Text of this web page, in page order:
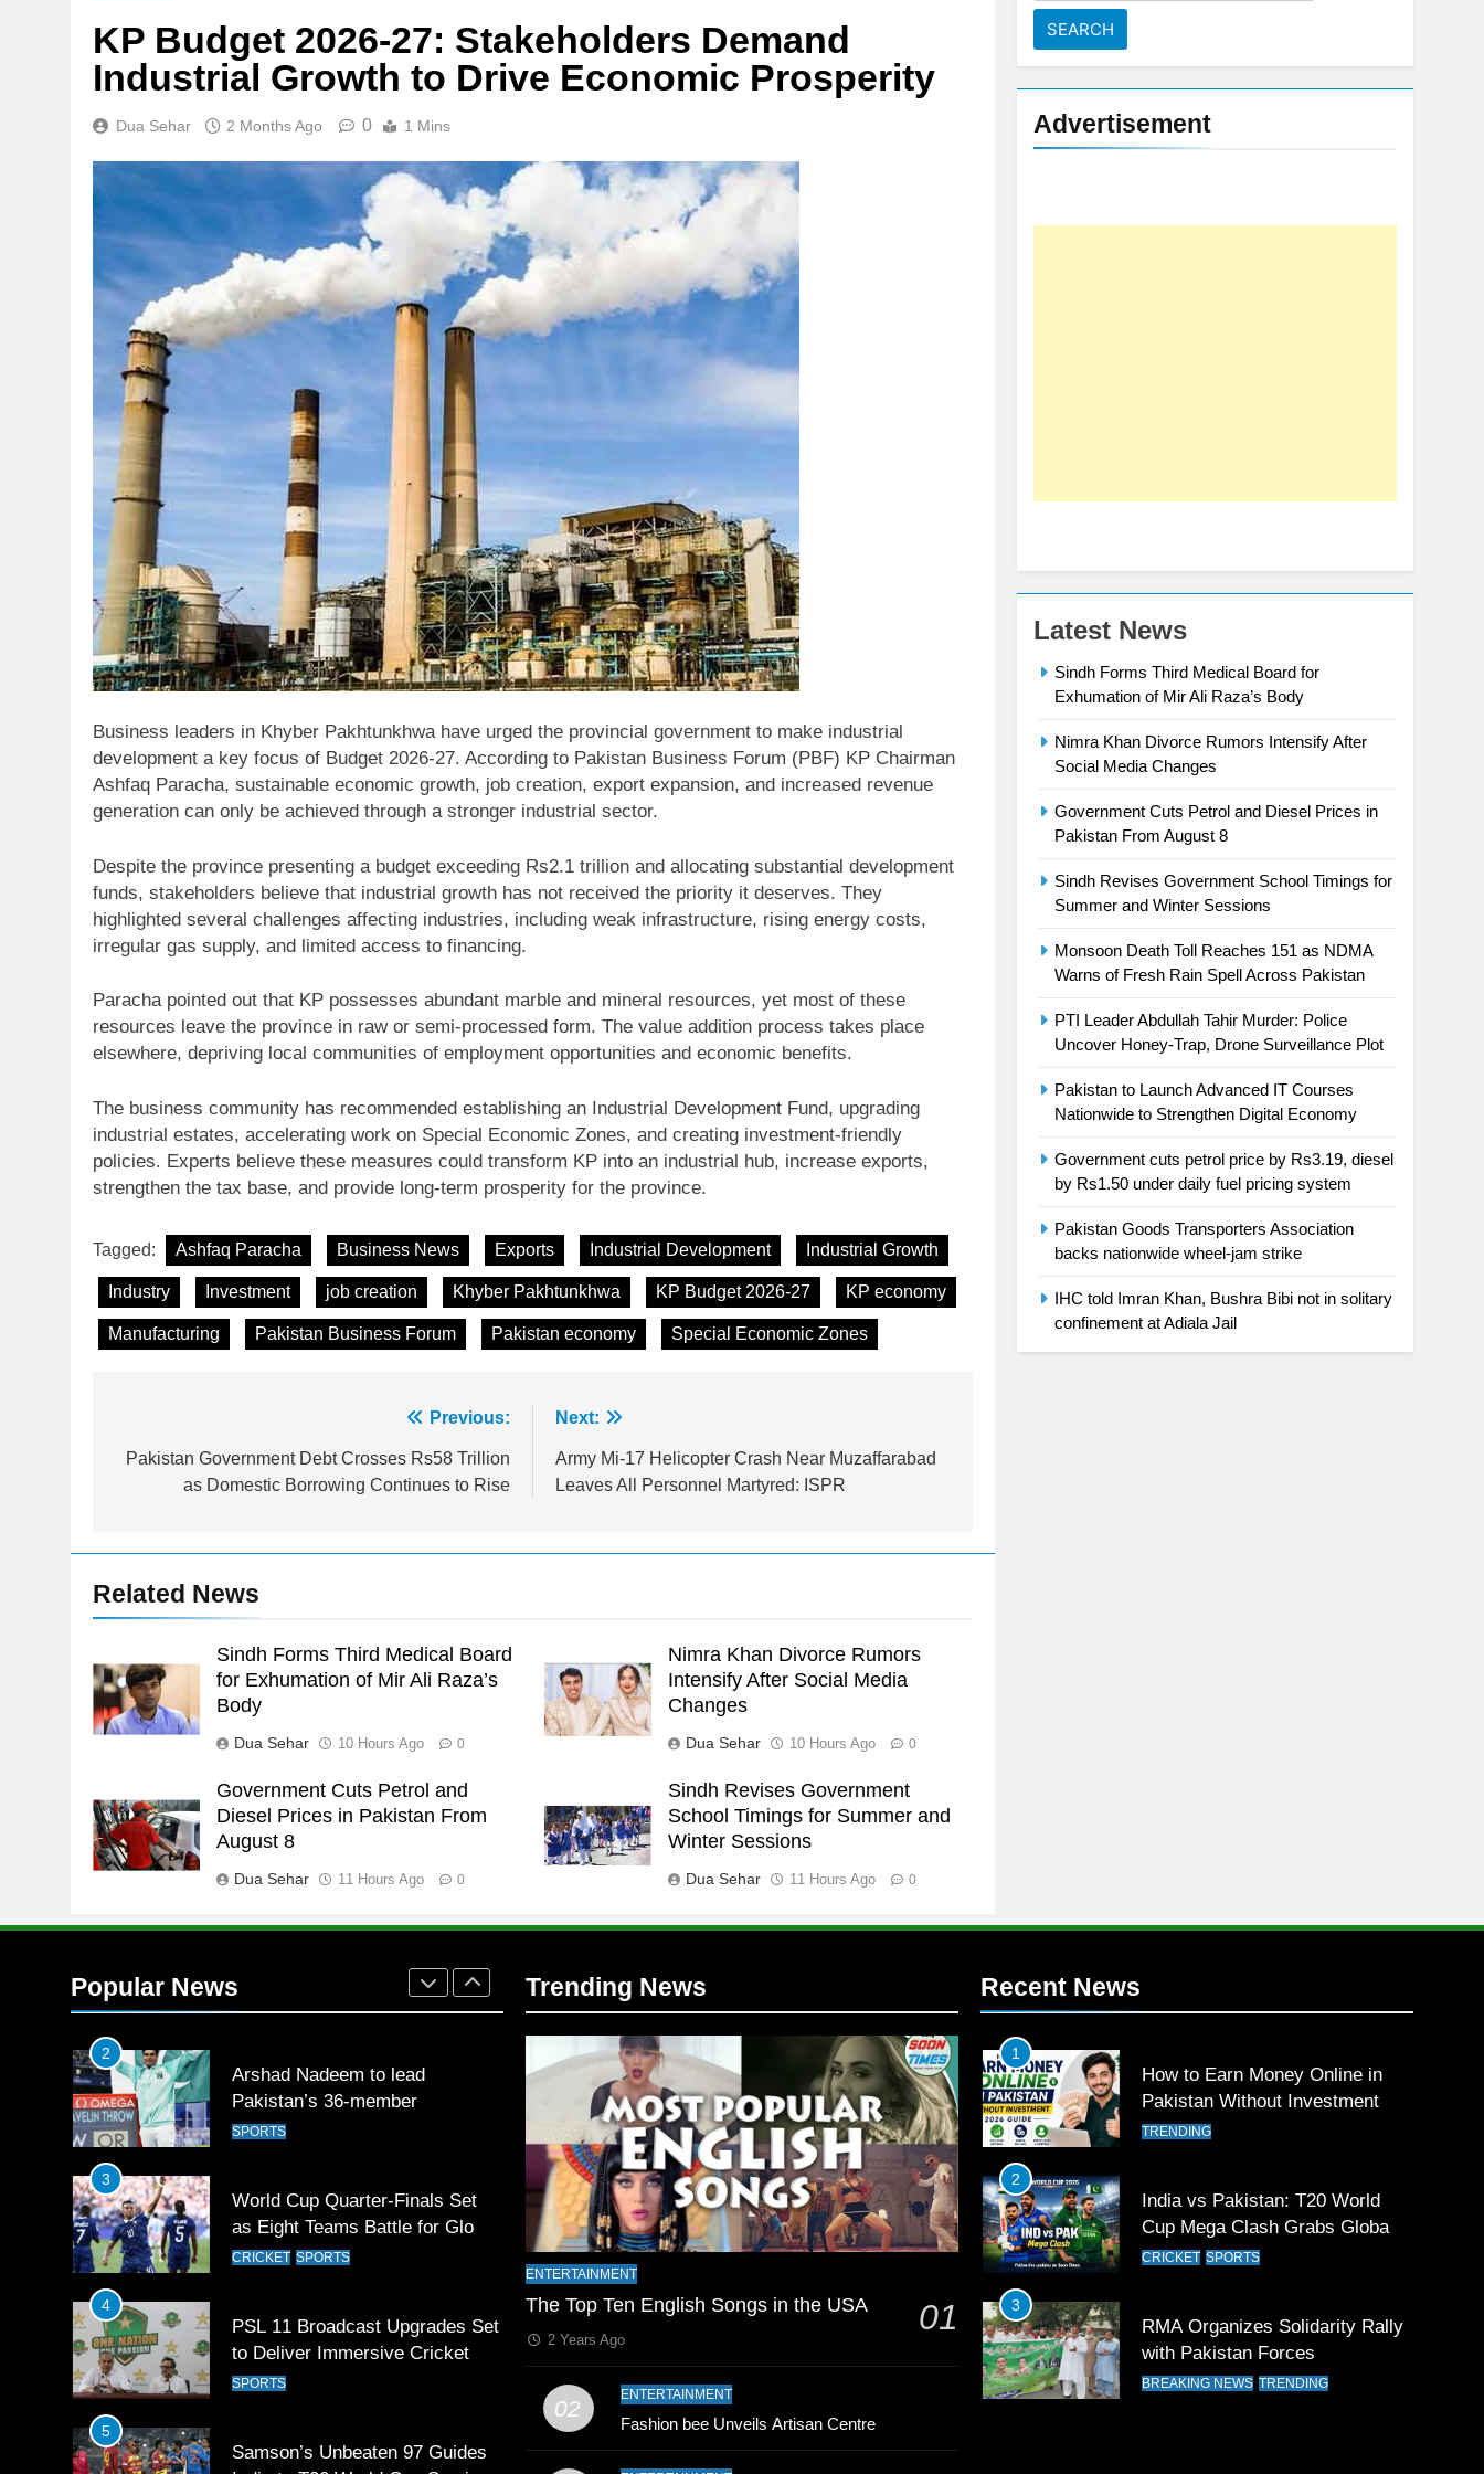
KP Budget 2026-27: Stakeholders Demand
Industrial Growth to Drive Economic Prosperity
Dua Sehar 2 Months Ago 0 1 Mins
Business leaders in Khyber Pakhtunkhwa have urged the provincial government to make industrial
development a key focus of Budget 2026-27. According to Pakistan Business Forum (PBF) KP Chairman
Ashfaq Paracha, sustainable economic growth, job creation, export expansion, and increased revenue
generation can only be achieved through a stronger industrial sector.
Despite the province presenting a budget exceeding Rs2.1 trillion and allocating substantial development
funds, stakeholders believe that industrial growth has not received the priority it deserves. They
highlighted several challenges affecting industries, including weak infrastructure, rising energy costs,
irregular gas supply, and limited access to financing.
Paracha pointed out that KP possesses abundant marble and mineral resources, yet most of these
resources leave the province in raw or semi-processed form. The value addition process takes place
elsewhere, depriving local communities of employment opportunities and economic benefits.
The business community has recommended establishing an Industrial Development Fund, upgrading
industrial estates, accelerating work on Special Economic Zones, and creating investment-friendly
policies. Experts believe these measures could transform KP into an industrial hub, increase exports,
strengthen the tax base, and provide long-term prosperity for the province.
Tagged: Ashfaq Paracha Business News Exports Industrial Development Industrial Growth
Industry Investment job creation Khyber Pakhtunkhwa KP Budget 2026-27 KP economy
Manufacturing Pakistan Business Forum Pakistan economy Special Economic Zones
navigation
Previous:
Pakistan Government Debt Crosses Rs58 Trillion
as Domestic Borrowing Continues to Rise
Next:
Army Mi-17 Helicopter Crash Near Muzaffarabad
Leaves All Personnel Martyred: ISPR
Related News
Sindh Forms Third Medical Board
for Exhumation of Mir Ali Raza’s
Body
Dua Sehar 10 Hours Ago 0
Nimra Khan Divorce Rumors
Intensify After Social Media
Changes
Dua Sehar 10 Hours Ago 0
Government Cuts Petrol and
Diesel Prices in Pakistan From
August 8
Dua Sehar 11 Hours Ago 0
Sindh Revises Government
School Timings for Summer and
Winter Sessions
Dua Sehar 11 Hours Ago 0
Advertisement
Latest News
Sindh Forms Third Medical Board for
Exhumation of Mir Ali Raza’s Body
Nimra Khan Divorce Rumors Intensify After
Social Media Changes
Government Cuts Petrol and Diesel Prices in
Pakistan From August 8
Sindh Revises Government School Timings for
Summer and Winter Sessions
Monsoon Death Toll Reaches 151 as NDMA
Warns of Fresh Rain Spell Across Pakistan
PTI Leader Abdullah Tahir Murder: Police
Uncover Honey-Trap, Drone Surveillance Plot
Pakistan to Launch Advanced IT Courses
Nationwide to Strengthen Digital Economy
Government cuts petrol price by Rs3.19, diesel
by Rs1.50 under daily fuel pricing system
Pakistan Goods Transporters Association
backs nationwide wheel-jam strike
IHC told Imran Khan, Bushra Bibi not in solitary
confinement at Adiala Jail
Popular News
President of Olympic Council of
Asia
24
survivor Ikee, just swimming at
the Games is a win
25
Promotion of sports is essential
for building healthy society,
Babar
SPORTS
26
English Premier League Football
2021-22
FOOTBALL
1
Rockets for The Hundred 2026
2
Arshad Nadeem to lead
Pakistan’s 36-member
contingent at Commonwealth
SPORTS
3
World Cup Quarter-Finals Set
as Eight Teams Battle for Global
Football Glory
CRICKET SPORTS
4
PSL 11 Broadcast Upgrades Set
to Deliver Immersive Cricket
Experience
SPORTS
5
Samson’s Unbeaten 97 Guides
Trending News
ENTERTAINMENT
The Top Ten English Songs in the USA 01
2 Years Ago
02
ENTERTAINMENT
Fashion bee Unveils Artisan Centre
Recent News
1
How to Earn Money Online in
Pakistan Without Investment
TRENDING
2
India vs Pakistan: T20 World
Cup Mega Clash Grabs Global
Attention
CRICKET SPORTS
3
RMA Organizes Solidarity Rally
with Pakistan Forces
BREAKING NEWS TRENDING